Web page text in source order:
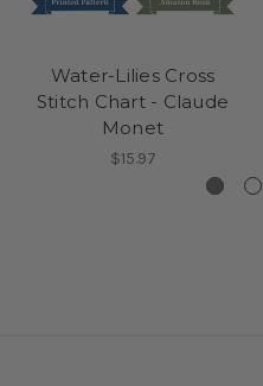
Water-Lilies Cross
Stitch Chart - Claude
Monet
$15.97